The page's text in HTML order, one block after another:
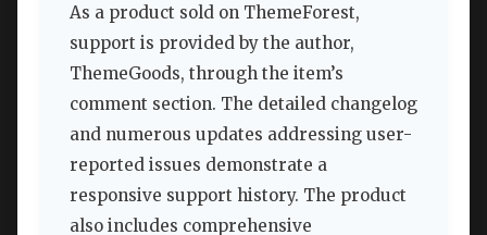
As a product sold on ThemeForest,
support is provided by the author,
ThemeGoods, through the item’s
comment section. The detailed changelog
and numerous updates addressing user-
reported issues demonstrate a
responsive support history. The product
also includes comprehensive